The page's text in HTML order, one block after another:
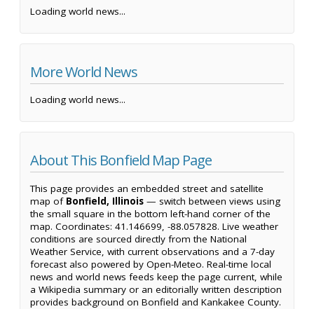
Loading world news...
More World News
Loading world news...
About This Bonfield Map Page
This page provides an embedded street and satellite
map of Bonfield, Illinois — switch between views using
the small square in the bottom left-hand corner of the
map. Coordinates: 41.146699, -88.057828. Live weather
conditions are sourced directly from the National
Weather Service, with current observations and a 7-day
forecast also powered by Open-Meteo. Real-time local
news and world news feeds keep the page current, while
a Wikipedia summary or an editorially written description
provides background on Bonfield and Kankakee County.